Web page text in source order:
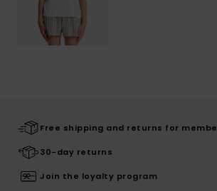
Free shipping and returns for
30-day returns
Join the loyalty program